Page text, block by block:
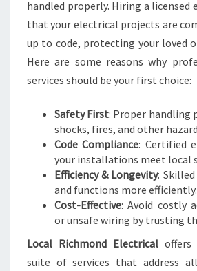
E
C
T
R
C
A
L
N
E
E
D
S
handled properly. Hiring a licensed
that your electrical projects are
up to code, protecting your loved
Here are some reasons why
services should be your first choice:
Safety First: Proper handling
shocks, fires, and other
Code Compliance: Certified
your installations meet local
Efficiency & Longevity:
and functions more efficiently.
Cost-Effective: Avoid costly
or unsafe wiring by trusting
Local Richmond Electrical offers
suite of services that address